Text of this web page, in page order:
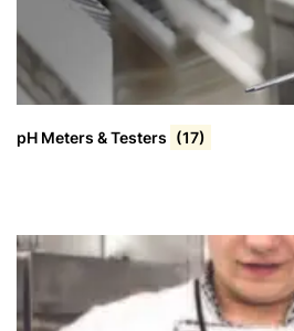
pH Meters & Testers (17)